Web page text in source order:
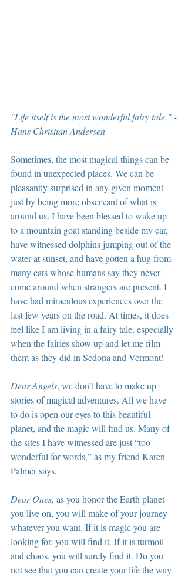
"Life itself is the most wonderful fairy tale." -
Hans Christian Andersen
Sometimes, the most magical things can be
found in unexpected places. We can be
pleasantly surprised in any given moment
just by being more observant of what is
around us. I have been blessed to wake up
to a mountain goat standing beside my car,
have witnessed dolphins jumping out of the
water at sunset, and have gotten a hug from
many cats whose humans say they never
come around when strangers are present. I
have had miraculous experiences over the
last few years on the road. At times, it does
feel like I am living in a fairy tale, especially
when the fairies show up and let me film
them as they did in Sedona and Vermont!
Dear Angels, we don’t have to make up
stories of magical adventures. All we have
to do is open our eyes to this beautiful
planet, and the magic will find us. Many of
the sites I have witnessed are just “too
wonderful for words,” as my friend Karen
Palmer says.
Dear Ones, as you honor the Earth planet
you live on, you will make of your journey
whatever you want. If it is magic you are
looking for, you will find it. If it is turmoil
and chaos, you will surely find it. Do you
not see that you can create your life the way